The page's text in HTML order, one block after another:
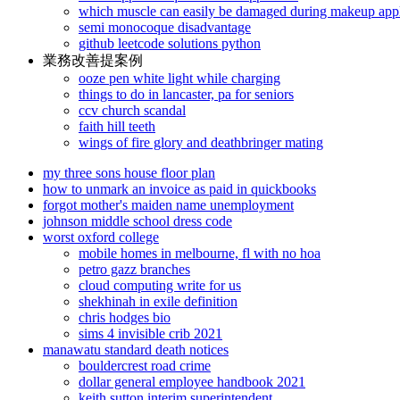
which muscle can easily be damaged during makeup
semi monocoque disadvantage
github leetcode solutions python
業務改善提案例
ooze pen white light while charging
things to do in lancaster, pa for seniors
ccv church scandal
faith hill teeth
wings of fire glory and deathbringer mating
my three sons house floor plan
how to unmark an invoice as paid in quickbooks
forgot mother's maiden name unemployment
johnson middle school dress code
worst oxford college
mobile homes in melbourne, fl with no hoa
petro gazz branches
cloud computing write for us
shekhinah in exile definition
chris hodges bio
sims 4 invisible crib 2021
manawatu standard death notices
bouldercrest road crime
dollar general employee handbook 2021